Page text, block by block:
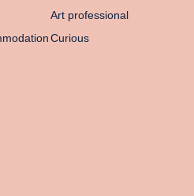
Art professional
Curious